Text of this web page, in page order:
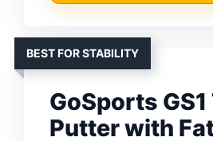
BEST FOR STABILITY
GoSports
Putter with